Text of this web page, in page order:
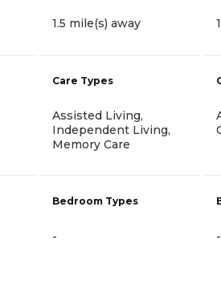
1.5 mile(s) away
Care Types
Assisted Living,
Independent Living,
Memory Care
Bedroom Types
- -